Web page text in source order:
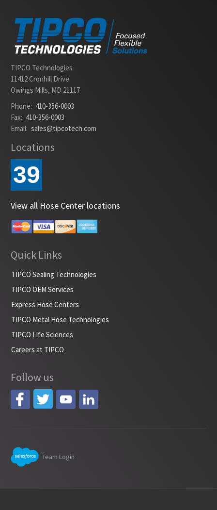
TIPCO Technologies
11412 Cronhill Drive
Owings Mills, MD 21117
Phone: 410-356-0003
Fax: 410-356-0003
Email: sales@tipcotech.com
Locations
39
View all Hose Center locations
Quick Links
TIPCO Sealing Technologies
TIPCO OEM Services
Express Hose Centers
TIPCO Metal Hose Technologies
TIPCO Life Sciences
Careers at TIPCO
Follow us
Team Login